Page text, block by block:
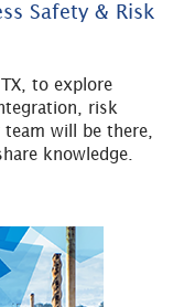
Safety & Risk
to explore
risk
will be there,
knowledge.